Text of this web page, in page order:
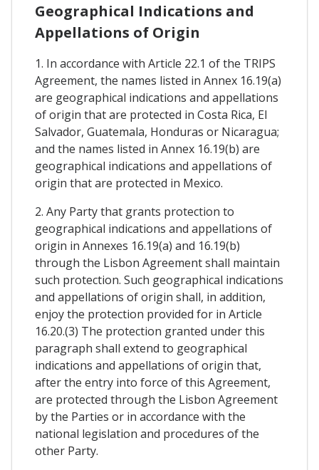
Geographical Indications and
Appellations of Origin
1. In accordance with Article 22.1 of the TRIPS
Agreement, the names listed in Annex 16.19(a)
are geographical indications and appellations
of origin that are protected in Costa Rica, El
Salvador, Guatemala, Honduras or Nicaragua;
and the names listed in Annex 16.19(b) are
geographical indications and appellations of
origin that are protected in Mexico.
2. Any Party that grants protection to
geographical indications and appellations of
origin in Annexes 16.19(a) and 16.19(b)
through the Lisbon Agreement shall maintain
such protection. Such geographical indications
and appellations of origin shall, in addition,
enjoy the protection provided for in Article
16.20.(3) The protection granted under this
paragraph shall extend to geographical
indications and appellations of origin that,
after the entry into force of this Agreement,
are protected through the Lisbon Agreement
by the Parties or in accordance with the
national legislation and procedures of the
other Party.